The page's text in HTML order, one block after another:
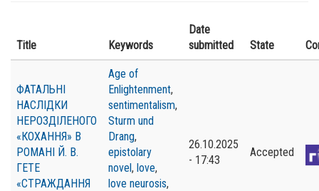
Title Keywords
Date
submitted
State
ФАТАЛЬНІ
НАСЛІДКИ
НЕРОЗДІЛЕНОГО
«КОХАННЯ» В
РОМАНІ Й. В.
ГЕТЕ
«СТРАЖДАННЯ
Age of
Enlightenment,
sentimentalism,
Sturm und
Drang,
epistolary
novel, love,
love neurosis,
26.10.2025
- 17:43
Accepted